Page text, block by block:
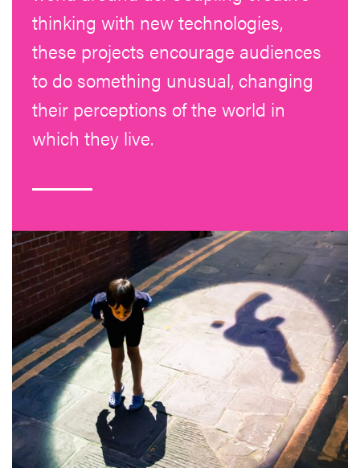
thinking with new technologies,
these projects encourage audiences
to do something unusual, changing
their perceptions of the world in
which they live.